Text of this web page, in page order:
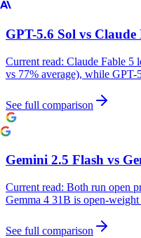
GPT-5.6 Sol vs Claude
Current read: Claude Fable 5
vs 77% average), while GPT-
See full comparison
Gemini 2.5 Flash vs
Current read: Both run open
Gemma 4 31B is open-
See full comparison